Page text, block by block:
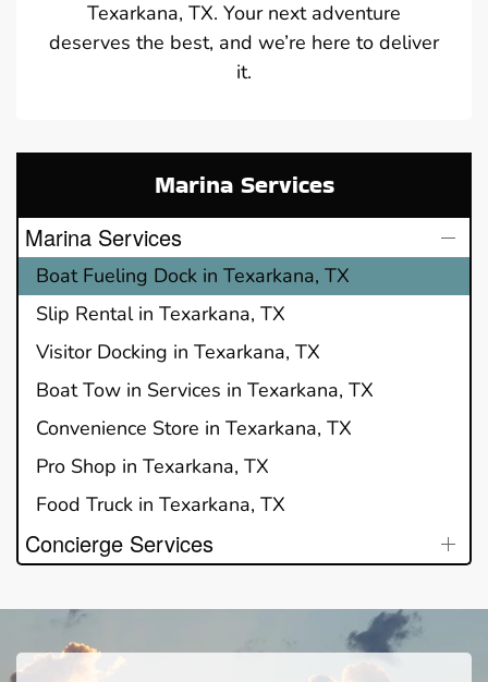
Texarkana, TX. Your next adventure
deserves the best, and we’re here to deliver
it.
Marina Services
Marina Services
Boat Fueling Dock in Texarkana, TX
Slip Rental in Texarkana, TX
Visitor Docking in Texarkana, TX
Boat Tow in Services in Texarkana, TX
Convenience Store in Texarkana, TX
Pro Shop in Texarkana, TX
Food Truck in Texarkana, TX
Concierge Services